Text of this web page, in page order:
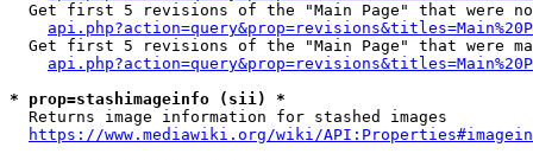
Get first 5 revisions of the "Main Page" that were
Get first 5 revisions of the "Main Page" that were
* prop=stashimageinfo (sii) *
  Returns image information for stashed images
https://www.mediawiki.org/wiki/